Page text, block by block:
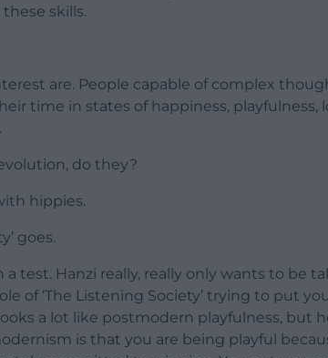
skills.
are. People capable of complex
time in states of happiness, playfulness,
do they?
hippies.
goes.
test. Hanzi really, really only wants to be
of ‘The Listening Society’ trying to put
a lot like postmodern playfulness, but
is that you are being playful